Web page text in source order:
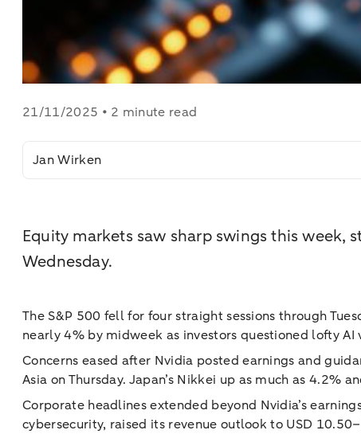
21/11/2025 • 2 minute read
Jan Wirken
Equity markets saw sharp swings this
Wednesday.
The S&P 500 fell for four straight sessions through
nearly 4% by midweek as investors questioned lofty
Concerns eased after Nvidia posted earnings and
Asia on Thursday. Japan’s Nikkei up as much as 4.2%
Corporate headlines extended beyond Nvidia’s
cybersecurity, raised its revenue outlook to USD